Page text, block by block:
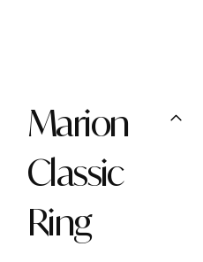
Marion
Classic
Ring